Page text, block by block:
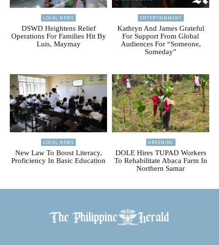
LOCAL NEWS
DSWD Heightens Relief
Operations For Families Hit By
Luis, Maymay
ENTERTAINMENT
Kathryn And James Grateful
For Support From Global
Audiences For “Someone,
Someday”
LOCAL NEWS
New Law To Boost Literacy,
Proficiency In Basic Education
GREENINC
DOLE Hires TUPAD Workers
To Rehabilitate Abaca Farm In
Northern Samar